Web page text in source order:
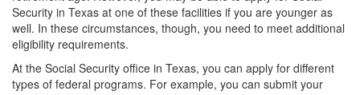
Security in Texas at one of these facilities if you are younger as
well. In these circumstances, though, you need to meet additional
eligibility requirements.
At the Social Security office in Texas, you can apply for different
types of federal programs. For example, you can submit your